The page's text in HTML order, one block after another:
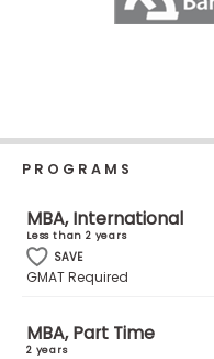
Programs
Connect
with
PROGRAMS
MBA, International
Less than 2 years
SAVE
GMAT Required
MBA, Part Time
2 years